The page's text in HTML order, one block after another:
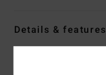
Details & features